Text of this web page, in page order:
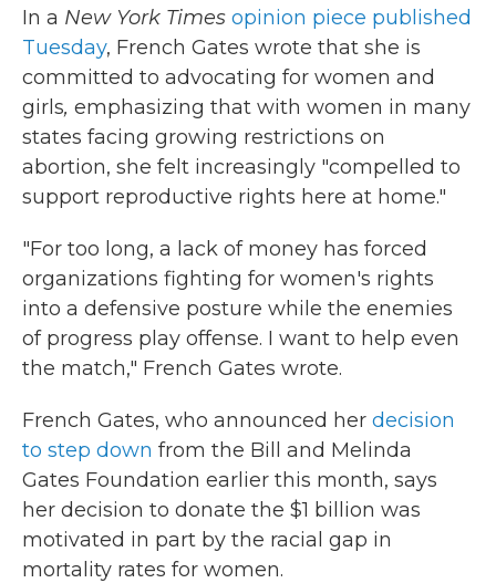
In a New York Times opinion piece published
Tuesday, French Gates wrote that she is
committed to advocating for women and
girls, emphasizing that with women in many
states facing growing restrictions on
abortion, she felt increasingly "compelled to
support reproductive rights here at home."
"For too long, a lack of money has forced
organizations fighting for women's rights
into a defensive posture while the enemies
of progress play offense. I want to help even
the match," French Gates wrote.
French Gates, who announced her decision
to step down from the Bill and Melinda
Gates Foundation earlier this month, says
her decision to donate the $1 billion was
motivated in part by the racial gap in
mortality rates for women.